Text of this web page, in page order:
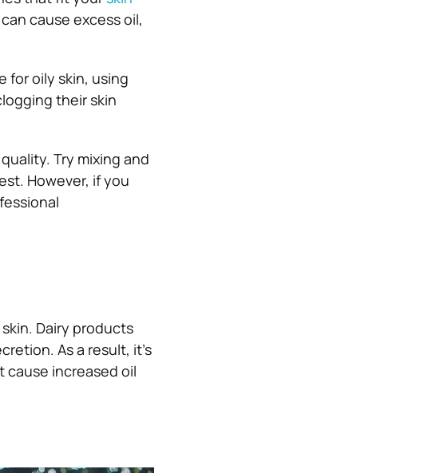
cause excess oil,
for oily skin, using
their skin
Try mixing and
However, if you
Dairy products
As a result, it’s
increased oil